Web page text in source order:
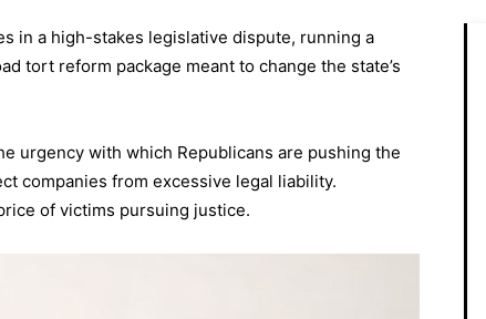
in a high-stakes legislative dispute, running a
tort reform package meant to change the state’s
urgency with which Republicans are pushing the
companies from excessive legal liability.
of victims pursuing justice.